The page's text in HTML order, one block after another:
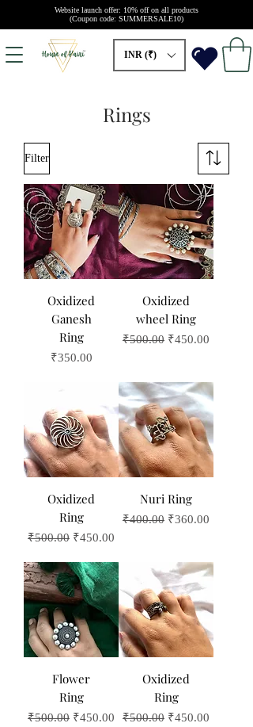
Website launch offer: 10% off on all products
(Coupon code: SUMMERSALE10)
INR (₹)
Rings
Filter
Oxidized
Ganesh
Ring
Price
₹350.00
Oxidized
wheel Ring
Regular Price
₹500.00 Sale Price
₹450.00
Oxidized
Ring
Regular Price
₹500.00 Sale Price
₹450.00
Nuri Ring
Regular Price
₹400.00 Sale Price
₹360.00
Flower
Ring
Regular Price
₹500.00 Sale Price
₹450.00
Oxidized
Ring
Regular Price
₹500.00 Sale Price
₹450.00